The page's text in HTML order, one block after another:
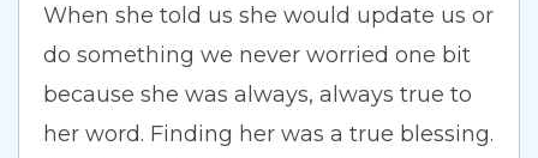
When she told us she would update us or
do something we never worried one bit
because she was always, always true to
her word. Finding her was a true blessing.